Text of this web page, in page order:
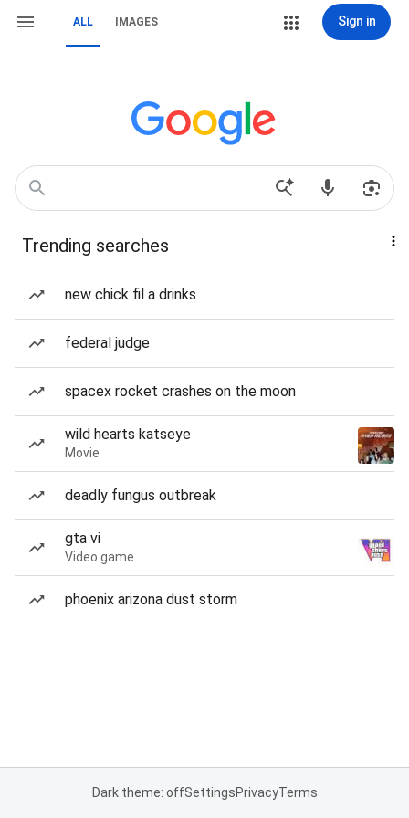
ALL IMAGES Sign in
Trending searches
new chick fil a drinks
federal judge
spacex rocket crashes on the moon
wild hearts katseye
Movie
deadly fungus outbreak
gta vi
Video game
phoenix arizona dust storm
Dark theme: offSettingsPrivacyTerms